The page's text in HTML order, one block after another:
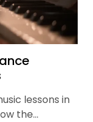
lessons in
the